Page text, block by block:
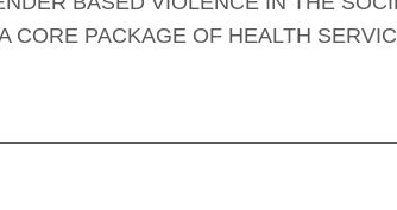
CORE PACKAGE OF HEALTH